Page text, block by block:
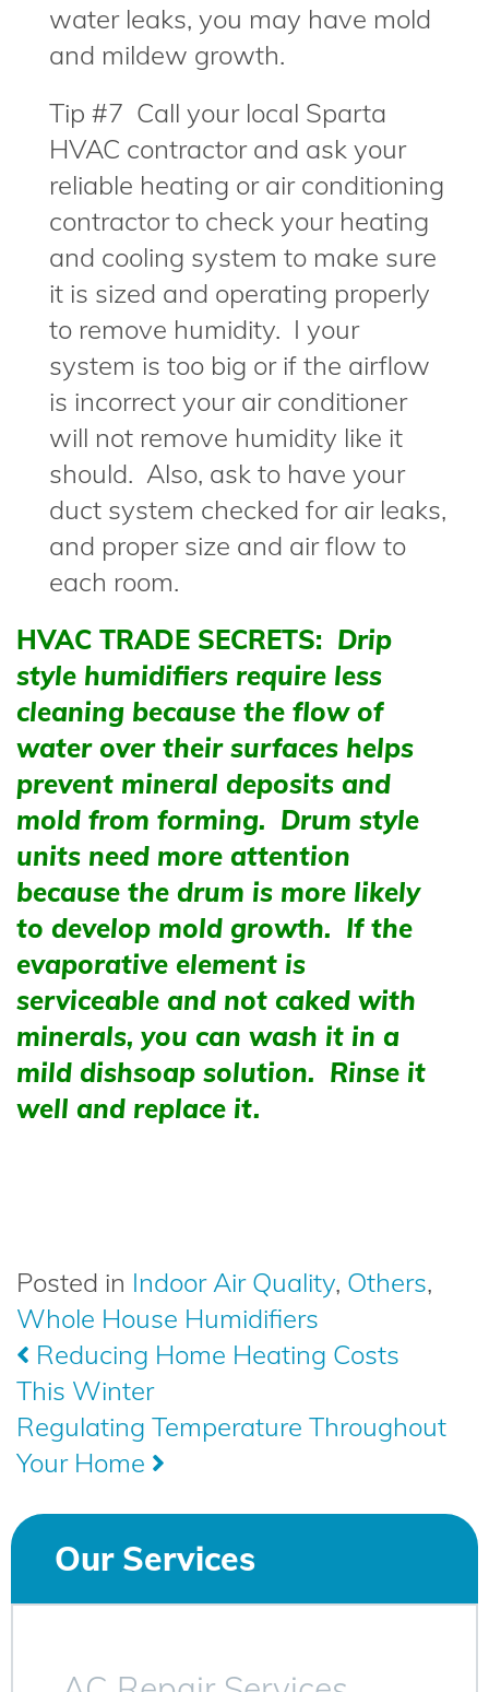
water leaks, you may have mold
and mildew growth.
Tip #7 Call your local Sparta
HVAC contractor and ask your
reliable heating or air conditioning
contractor to check your heating
and cooling system to make sure
it is sized and operating properly
to remove humidity. I your
system is too big or if the airflow
is incorrect your air conditioner
will not remove humidity like it
should. Also, ask to have your
duct system checked for air leaks,
and proper size and air flow to
each room.
HVAC TRADE SECRETS: Drip
style humidifiers require less
cleaning because the flow of
water over their surfaces helps
prevent mineral deposits and
mold from forming. Drum style
units need more attention
because the drum is more likely
to develop mold growth. If the
evaporative element is
serviceable and not caked with
minerals, you can wash it in a
mild dishsoap solution. Rinse it
well and replace it.
Posted in Indoor Air Quality, Others,
Whole House Humidifiers
Post
navigation
Reducing Home Heating Costs
This Winter
Regulating Temperature Throughout
Your Home
Our Services